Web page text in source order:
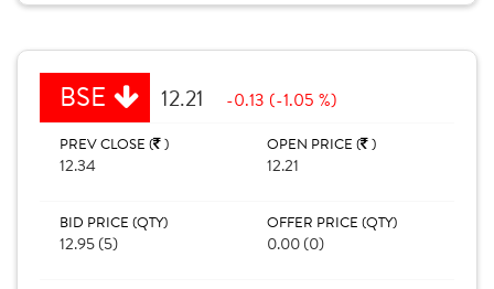
BSE 12.21 -0.13 (-1.05 %)
PREV CLOSE ( )
12.34
OPEN PRICE ( )
12.21
BID PRICE (QTY)
12.95 (5)
OFFER PRICE (QTY)
0.00 (0)